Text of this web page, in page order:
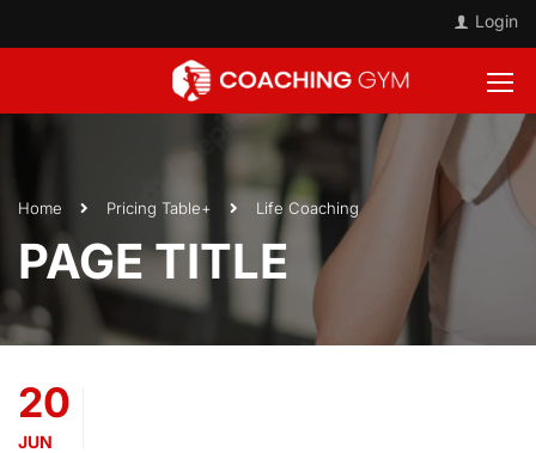
Login
Home Pricing Table+ Life Coaching
PAGE TITLE
20
JUN